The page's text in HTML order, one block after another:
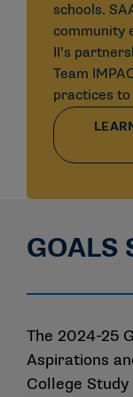
schools.
community
II’s
Team
practices
GOALS
The 2024-25
Aspirations
College